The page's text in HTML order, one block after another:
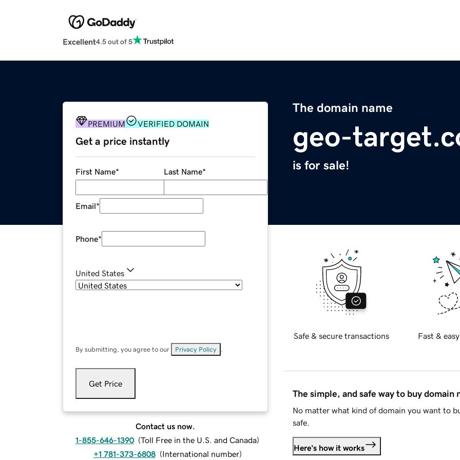
Excellent4.5 out of 5
The domain name
geo-
is for sale!
PREMIUM VERIFIED DOMAIN
Get a price instantly
First Name* Last Name*
Email*
Phone*
United States
By submitting, you agree to our Privacy Policy
Get Price
Contact us now.
1-855-646-1390 (Toll Free in the U.S. and Canada)
+1 781-373-6808 (International number)
Safe & secure transactions Fast &
The simple, and safe way to buy domain
No matter what kind of domain you want to
safe.
Here's how it works